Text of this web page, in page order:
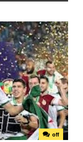
off